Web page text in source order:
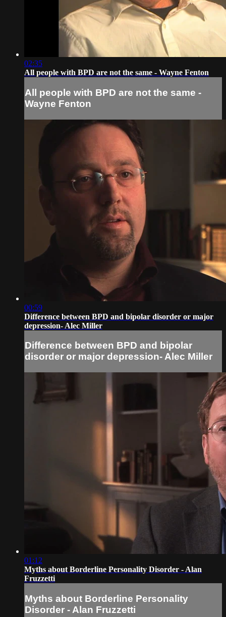
02:35
All people with BPD are not the same - Wayne Fenton
All people with BPD are not the same -
Wayne Fenton
00:59
Difference between BPD and bipolar disorder or major
depression- Alec Miller
Difference between BPD and bipolar
disorder or major depression- Alec Miller
01:12
Myths about Borderline Personality Disorder - Alan
Fruzzetti
Myths about Borderline Personality
Disorder - Alan Fruzzetti